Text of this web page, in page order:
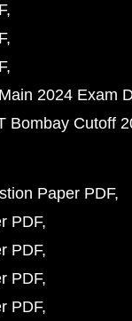
2024 Exam
Bombay Cutoff
Paper PDF
PDF
PDF
PDF
PDF